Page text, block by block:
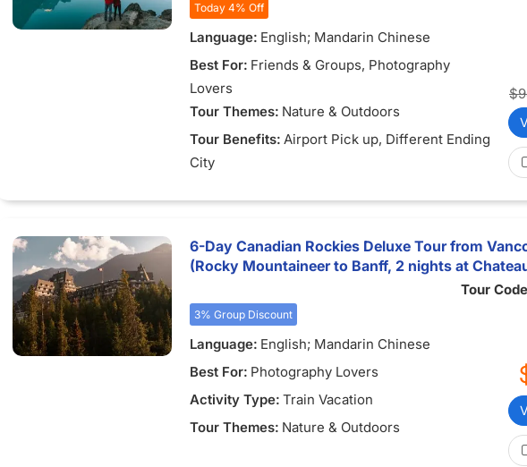
Today 4% Off
Language: English; Mandarin Chinese
Best For: Friends & Groups, Photography
Lovers
Tour Themes: Nature & Outdoors
Tour Benefits: Airport Pick up, Different Ending
City
6-Day Canadian Rockies Deluxe Tour from
(Rocky Mountaineer to Banff, 2 nights at
Tour
3% Group Discount
Language: English; Mandarin Chinese
Best For: Photography Lovers
Activity Type: Train Vacation
Tour Themes: Nature & Outdoors